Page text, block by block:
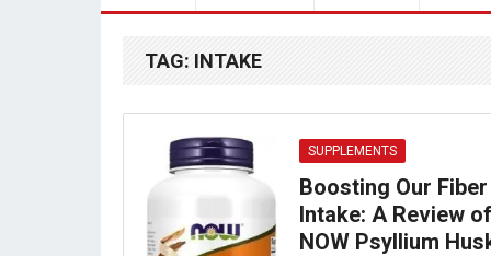
TAG: INTAKE
SUPPLEMENTS
Boosting Our Fiber
Intake: A Review of
NOW Psyllium